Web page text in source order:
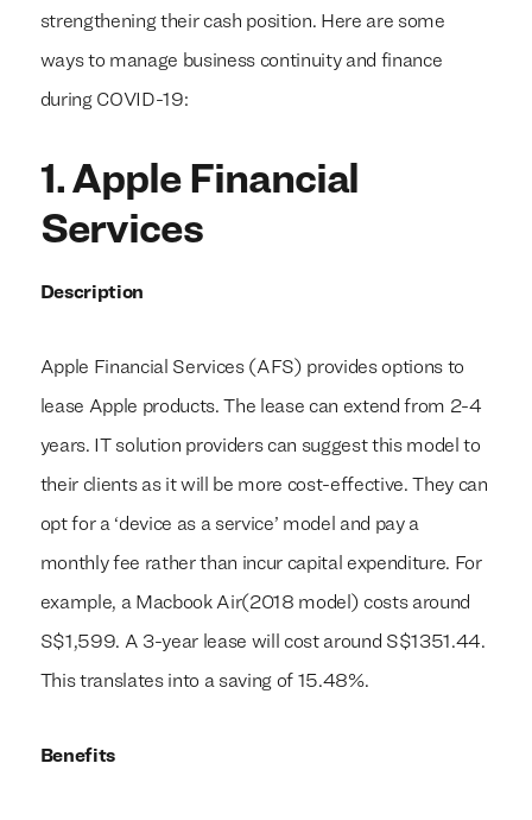
strengthening their cash position. Here are some
ways to manage business continuity and finance
during COVID-19:
1. Apple Financial
Services
Description
Apple Financial Services (AFS) provides options to
lease Apple products. The lease can extend from 2-4
years. IT solution providers can suggest this model to
their clients as it will be more cost-effective. They can
opt for a ‘device as a service’ model and pay a
monthly fee rather than incur capital expenditure. For
example, a Macbook Air(2018 model) costs around
S$1,599. A 3-year lease will cost around S$1351.44.
This translates into a saving of 15.48%.
Benefits